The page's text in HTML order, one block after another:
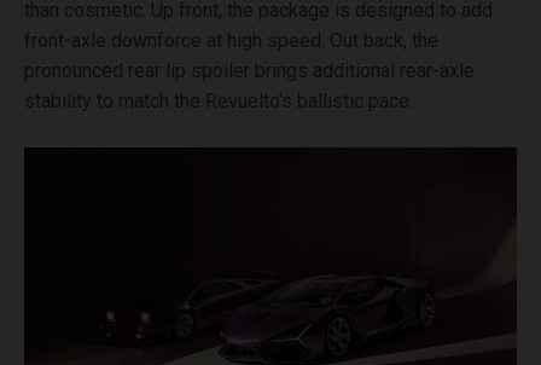
than cosmetic. Up front, the package is designed to add
front-axle downforce at high speed. Out back, the
pronounced rear lip spoiler brings additional rear-axle
stability to match the Revuelto’s ballistic pace.